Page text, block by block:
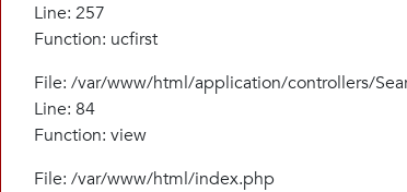
Line: 257
Function: ucfirst
File: /var/www/html/application/controllers/
Line: 84
Function: view
File: /var/www/html/index.php